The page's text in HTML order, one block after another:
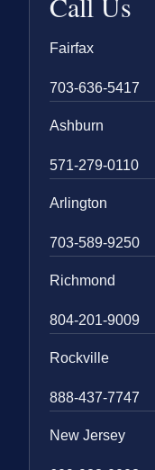
Fairfax
703-636-5417
Ashburn
571-279-0110
Arlington
703-589-9250
Richmond
804-201-9009
Rockville
888-437-7747
New Jersey